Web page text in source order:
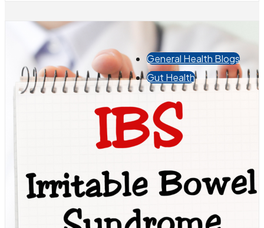
General Health Blogs
Gut Health